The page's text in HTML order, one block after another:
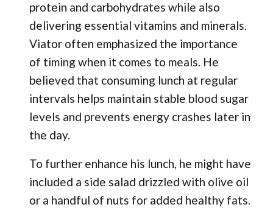
protein and carbohydrates while also
delivering essential vitamins and minerals.
Viator often emphasized the importance
of timing when it comes to meals. He
believed that consuming lunch at regular
intervals helps maintain stable blood sugar
levels and prevents energy crashes later in
the day.
To further enhance his lunch, he might have
included a side salad drizzled with olive oil
or a handful of nuts for added healthy fats.